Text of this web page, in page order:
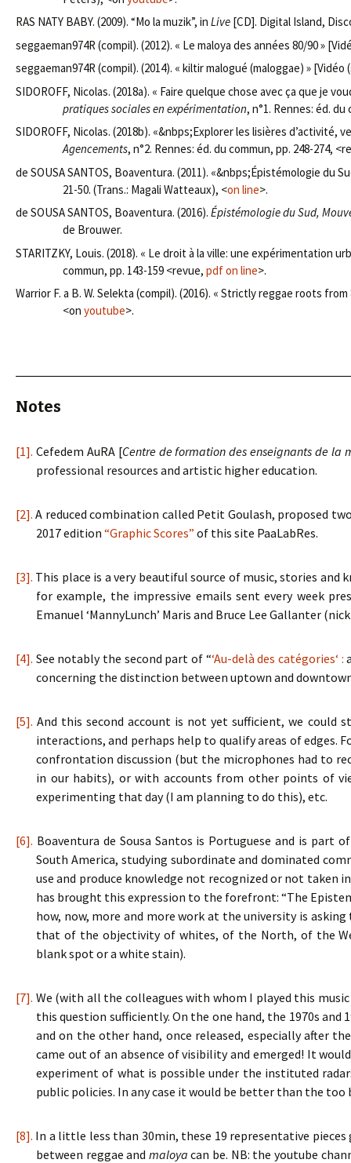
RAS NATY BABY. (2009). “Mo la muzik”, in Live [CD]. Digital Island,
seggaeman974R (compil). (2012). « Le maloya des années 80/90 »
seggaeman974R (compil). (2014). « kiltir malogué (maloggae) »
SIDOROFF, Nicolas. (2018a). « Faire quelque chose avec ça que je
pratiques sociales en expérimentation, n°1. Rennes: éd.
SIDOROFF, Nicolas. (2018b). «&nbps;Explorer les lisières d’activité,
Agencements, n°2. Rennes: éd. du commun, pp. 248-274,
de SOUSA SANTOS, Boaventura. (2011). «&nbps;Épistémologie du
21-50. (Trans.: Magali Watteaux), <on line>.
de SOUSA SANTOS, Boaventura. (2016). Épistémologie du Sud,
de Brouwer.
STARITZKY, Louis. (2018). « Le droit à la ville: une expérimentation
commun, pp. 143-159 <revue, pdf on line>.
Warrior F. a B. W. Selekta (compil). (2016). « Strictly reggae roots
<on youtube>.
Notes
[1]. Cefedem AuRA [Centre de formation des enseignants de la
professional resources and artistic higher education.
[2]. A reduced combination called Petit Goulash, proposed
2017 edition “Graphic Scores” of this site PaaLabRes.
[3]. This place is a very beautiful source of music, stories and
for example, the impressive emails sent every week
Emanuel ‘MannyLunch’ Maris and Bruce Lee Gallanter
[4]. See notably the second part of “‘Au-delà des catégories‘ :
concerning the distinction between uptown and
[5]. And this second account is not yet sufficient, we
interactions, and perhaps help to qualify areas of edges.
confrontation discussion (but the microphones had to
in our habits), or with accounts from other points of
experimenting that day (I am planning to do this), etc.
[6]. Boaventura de Sousa Santos is Portuguese and is part
South America, studying subordinate and dominated
use and produce knowledge not recognized or not taken
has brought this expression to the forefront: “The
how, now, more and more work at the university is
that of the objectivity of whites, of the North, of the
blank spot or a white stain).
[7]. We (with all the colleagues with whom I played this
this question sufficiently. On the one hand, the 1970s and
and on the other hand, once released, especially after
came out of an absence of visibility and emerged! It
experiment of what is possible under the instituted
public policies. In any case it would be better than the
[8]. In a little less than 30min, these 19 representative
between reggae and maloya can be. NB: the youtube